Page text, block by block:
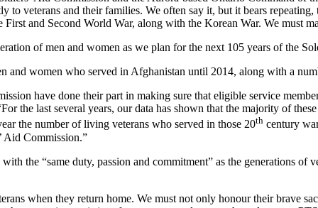
veterans and their families. We often say it, but it bears
and Second World War, along with the Korean War. We must
of men and women as we plan for the next 105 years of the
and women who served in Afghanistan until 2014, along with a
have done their part in making sure that eligible service
the last several years, our data has shown that the majority of
the number of living veterans who served in those 20th century
Aid Commission.”
the “same duty, passion and commitment” as the generations
when they return home. We must not only honour their brave